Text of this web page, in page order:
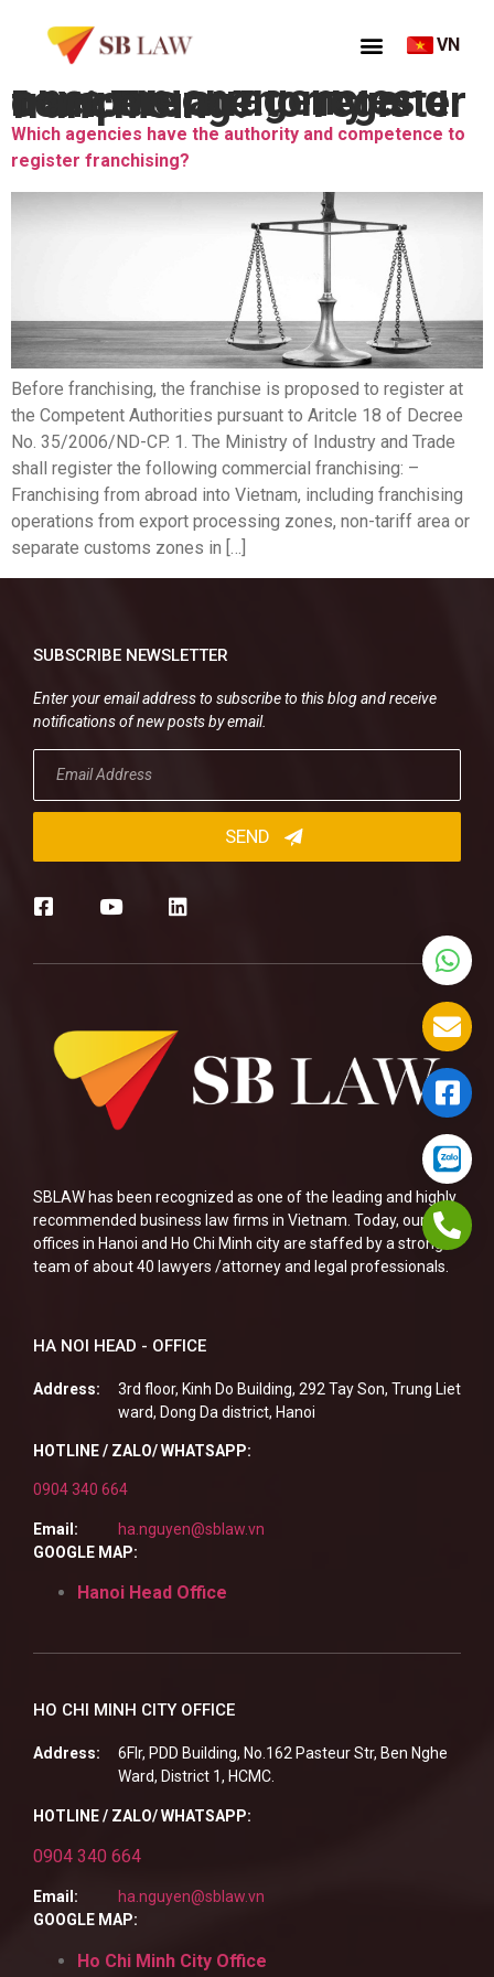
VN
Thẻ:
Which agencies have the authority and competence to register franchising?
Which agencies have the authority and competence to
register franchising?
Before franchising, the franchise is proposed to register at
the Competent Authorities pursuant to Aritcle 18 of Decree
No. 35/2006/ND-CP. 1. The Ministry of Industry and Trade
shall register the following commercial franchising: –
Franchising from abroad into Vietnam, including franchising
operations from export processing zones, non-tariff area or
separate customs zones in […]
SBLAW has been recognized as one of the leading and highly
recommended business law firms in Vietnam. Today, our two
offices in Hanoi and Ho Chi Minh city are staffed by a strong
team of about 40 lawyers /attorney and legal professionals.
HA NOI HEAD - OFFICE
Address:
3rd floor, Kinh Do Building, 292 Tay Son, Trung Liet
ward, Dong Da district, Hanoi
HOTLINE / ZALO/ WHATSAPP:
0904 340 664
Email:
ha.nguyen@sblaw.vn
GOOGLE MAP:
Hanoi Head Office
HO CHI MINH CITY OFFICE
Address:
6Flr, PDD Building, No.162 Pasteur Str, Ben Nghe
Ward, District 1, HCMC.
HOTLINE / ZALO/ WHATSAPP:
0904 340 664
Email:
ha.nguyen@sblaw.vn
GOOGLE MAP:
Ho Chi Minh City Office
SUBSCRIBE NEWSLETTER
Enter your email address to subscribe to this blog and receive
notifications of new posts by email.